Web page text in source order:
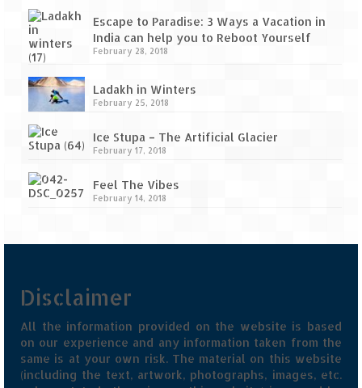
Escape to Paradise: 3 Ways a Vacation in
India can help you to Reboot Yourself
February 28, 2018
Ladakh in Winters
February 25, 2018
Ice Stupa – The Artificial Glacier
February 17, 2018
Feel The Vibes
February 14, 2018
Disclaimer
All the information provided on the website is based
on our experience and any information taken from the
same is at your own risk. The material on this website
(including the text, artwork, photographs, images, etc.